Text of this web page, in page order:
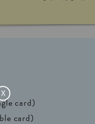
card)
card)
X